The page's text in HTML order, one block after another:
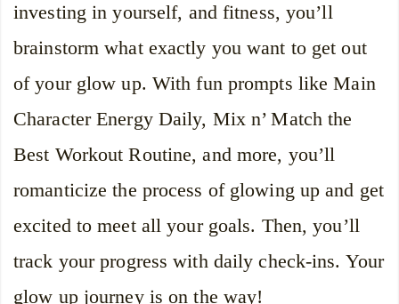
investing in yourself, and fitness, you’ll
brainstorm what exactly you want to get out
of your glow up. With fun prompts like Main
Character Energy Daily, Mix n’ Match the
Best Workout Routine, and more, you’ll
romanticize the process of glowing up and get
excited to meet all your goals. Then, you’ll
track your progress with daily check-ins. Your
glow up journey is on the way!